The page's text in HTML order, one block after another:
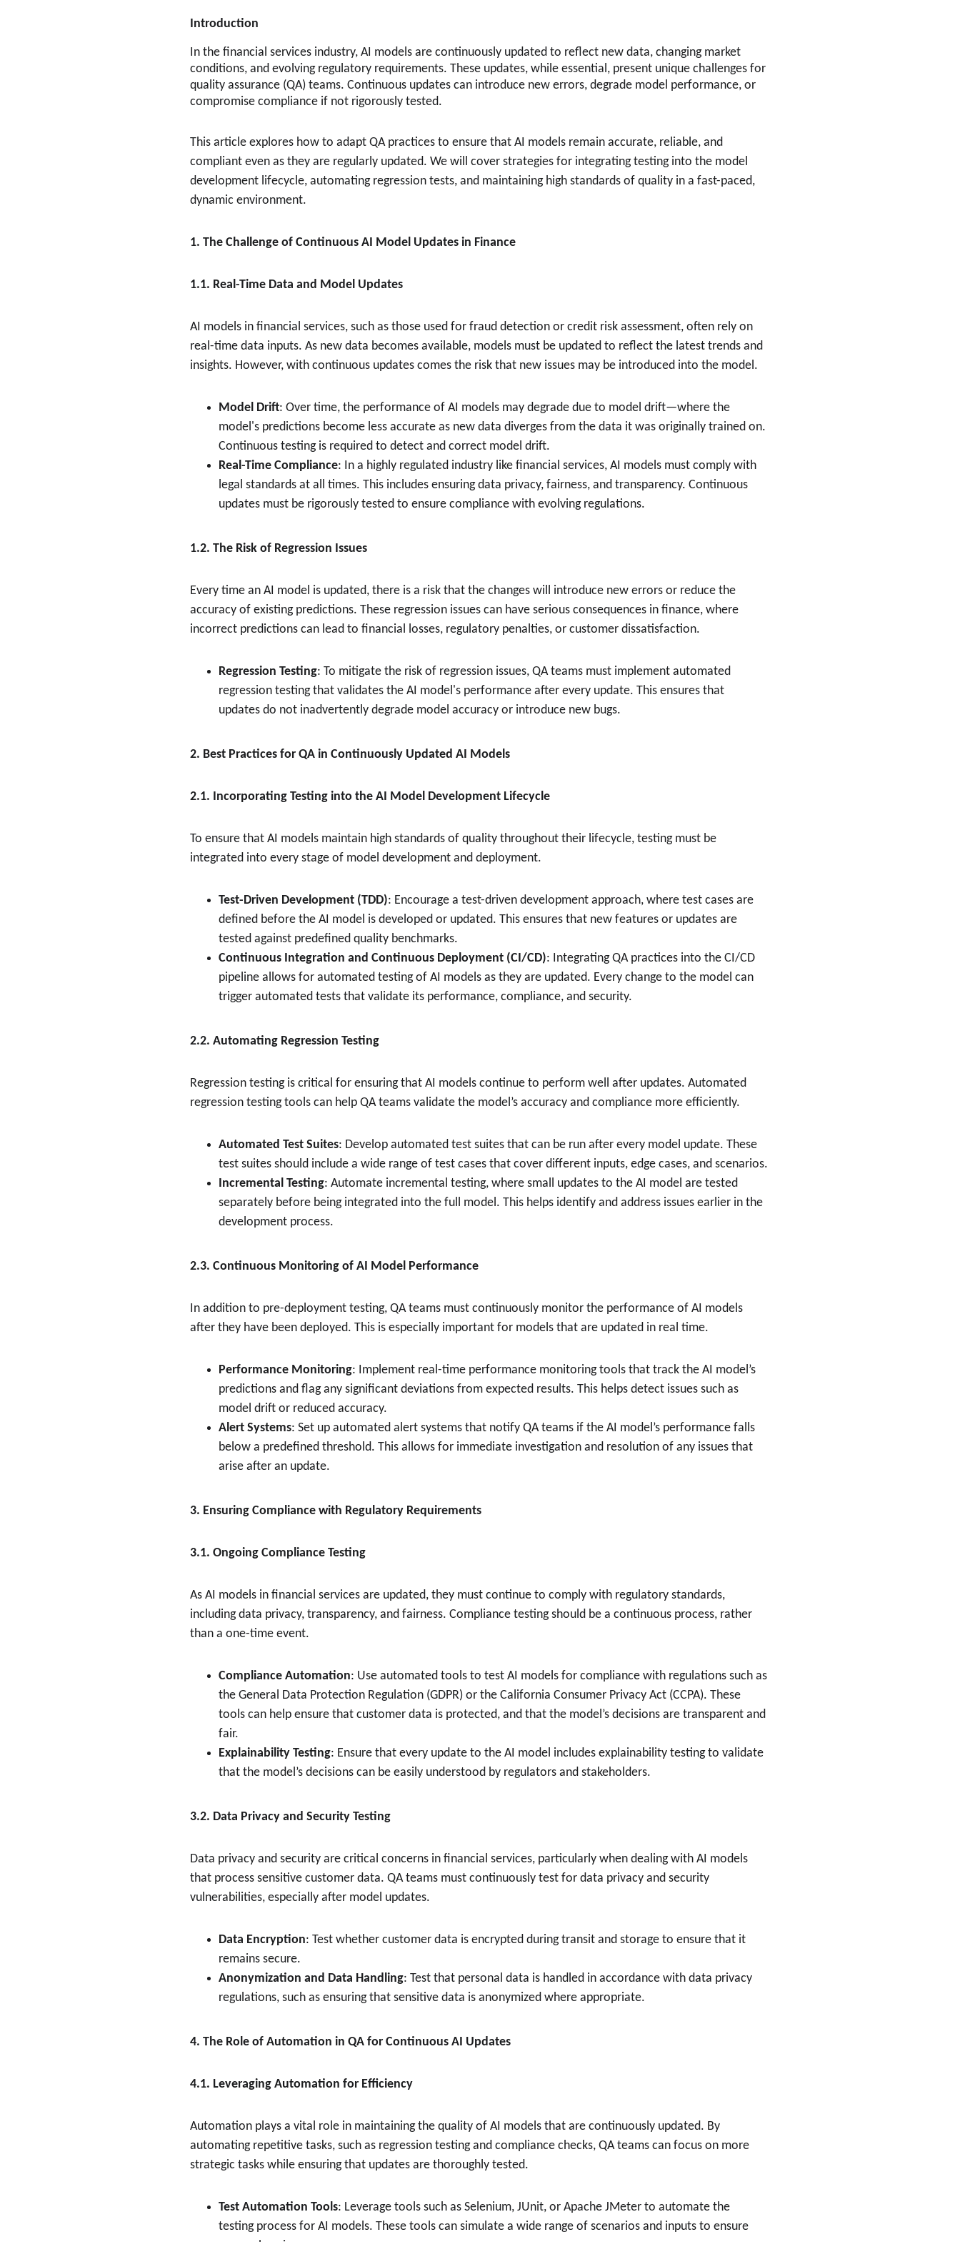
Introduction
In the financial services industry, AI models are continuously updated to reflect new data, changing market
conditions, and evolving regulatory requirements. These updates, while essential, present unique challenges for
quality assurance (QA) teams. Continuous updates can introduce new errors, degrade model performance, or
compromise compliance if not rigorously tested.
This article explores how to adapt QA practices to ensure that AI models remain accurate, reliable, and
compliant even as they are regularly updated. We will cover strategies for integrating testing into the model
development lifecycle, automating regression tests, and maintaining high standards of quality in a fast-paced,
dynamic environment.
1. The Challenge of Continuous AI Model Updates in Finance
1.1. Real-Time Data and Model Updates
AI models in financial services, such as those used for fraud detection or credit risk assessment, often rely on
real-time data inputs. As new data becomes available, models must be updated to reflect the latest trends and
insights. However, with continuous updates comes the risk that new issues may be introduced into the model.
Model Drift: Over time, the performance of AI models may degrade due to model drift—where the
model's predictions become less accurate as new data diverges from the data it was originally trained on.
Continuous testing is required to detect and correct model drift.
Real-Time Compliance: In a highly regulated industry like financial services, AI models must comply with
legal standards at all times. This includes ensuring data privacy, fairness, and transparency. Continuous
updates must be rigorously tested to ensure compliance with evolving regulations.
1.2. The Risk of Regression Issues
Every time an AI model is updated, there is a risk that the changes will introduce new errors or reduce the
accuracy of existing predictions. These regression issues can have serious consequences in finance, where
incorrect predictions can lead to financial losses, regulatory penalties, or customer dissatisfaction.
Regression Testing: To mitigate the risk of regression issues, QA teams must implement automated
regression testing that validates the AI model's performance after every update. This ensures that
updates do not inadvertently degrade model accuracy or introduce new bugs.
2. Best Practices for QA in Continuously Updated AI Models
2.1. Incorporating Testing into the AI Model Development Lifecycle
To ensure that AI models maintain high standards of quality throughout their lifecycle, testing must be
integrated into every stage of model development and deployment.
Test-Driven Development (TDD): Encourage a test-driven development approach, where test cases are
defined before the AI model is developed or updated. This ensures that new features or updates are
tested against predefined quality benchmarks.
Continuous Integration and Continuous Deployment (CI/CD): Integrating QA practices into the CI/CD
pipeline allows for automated testing of AI models as they are updated. Every change to the model can
trigger automated tests that validate its performance, compliance, and security.
2.2. Automating Regression Testing
Regression testing is critical for ensuring that AI models continue to perform well after updates. Automated
regression testing tools can help QA teams validate the model’s accuracy and compliance more efficiently.
Automated Test Suites: Develop automated test suites that can be run after every model update. These
test suites should include a wide range of test cases that cover different inputs, edge cases, and scenarios.
Incremental Testing: Automate incremental testing, where small updates to the AI model are tested
separately before being integrated into the full model. This helps identify and address issues earlier in the
development process.
2.3. Continuous Monitoring of AI Model Performance
In addition to pre-deployment testing, QA teams must continuously monitor the performance of AI models
after they have been deployed. This is especially important for models that are updated in real time.
Performance Monitoring: Implement real-time performance monitoring tools that track the AI model’s
predictions and flag any significant deviations from expected results. This helps detect issues such as
model drift or reduced accuracy.
Alert Systems: Set up automated alert systems that notify QA teams if the AI model’s performance falls
below a predefined threshold. This allows for immediate investigation and resolution of any issues that
arise after an update.
3. Ensuring Compliance with Regulatory Requirements
3.1. Ongoing Compliance Testing
As AI models in financial services are updated, they must continue to comply with regulatory standards,
including data privacy, transparency, and fairness. Compliance testing should be a continuous process, rather
than a one-time event.
Compliance Automation: Use automated tools to test AI models for compliance with regulations such as
the General Data Protection Regulation (GDPR) or the California Consumer Privacy Act (CCPA). These
tools can help ensure that customer data is protected, and that the model’s decisions are transparent and
fair.
Explainability Testing: Ensure that every update to the AI model includes explainability testing to validate
that the model’s decisions can be easily understood by regulators and stakeholders.
3.2. Data Privacy and Security Testing
Data privacy and security are critical concerns in financial services, particularly when dealing with AI models
that process sensitive customer data. QA teams must continuously test for data privacy and security
vulnerabilities, especially after model updates.
Data Encryption: Test whether customer data is encrypted during transit and storage to ensure that it
remains secure.
Anonymization and Data Handling: Test that personal data is handled in accordance with data privacy
regulations, such as ensuring that sensitive data is anonymized where appropriate.
4. The Role of Automation in QA for Continuous AI Updates
4.1. Leveraging Automation for Efficiency
Automation plays a vital role in maintaining the quality of AI models that are continuously updated. By
automating repetitive tasks, such as regression testing and compliance checks, QA teams can focus on more
strategic tasks while ensuring that updates are thoroughly tested.
Test Automation Tools: Leverage tools such as Selenium, JUnit, or Apache JMeter to automate the
testing process for AI models. These tools can simulate a wide range of scenarios and inputs to ensure